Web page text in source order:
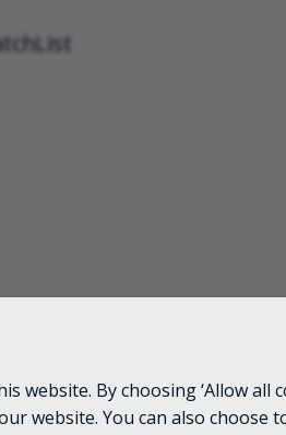
website. By choosing ‘Allow all
website. You can also choose